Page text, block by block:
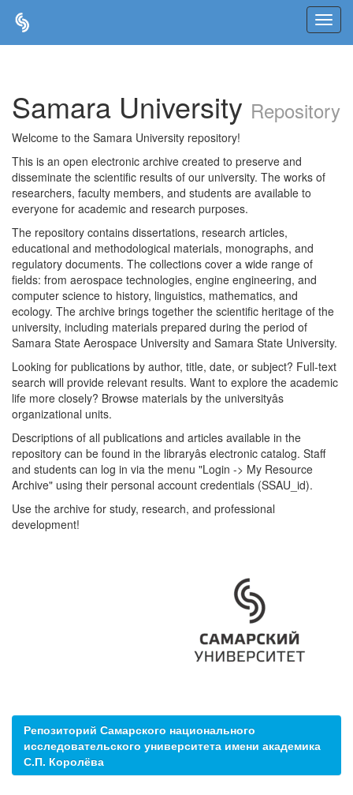
Samara University Repository
Welcome to the Samara University repository!
This is an open electronic archive created to preserve and
disseminate the scientific results of our university. The works of
researchers, faculty members, and students are available to
everyone for academic and research purposes.
The repository contains dissertations, research articles,
educational and methodological materials, monographs, and
regulatory documents. The collections cover a wide range of
fields: from aerospace technologies, engine engineering, and
computer science to history, linguistics, mathematics, and
ecology. The archive brings together the scientific heritage of the
university, including materials prepared during the period of
Samara State Aerospace University and Samara State University.
Looking for publications by author, title, date, or subject? Full-text
search will provide relevant results. Want to explore the academic
life more closely? Browse materials by the universityâs
organizational units.
Descriptions of all publications and articles available in the
repository can be found in the libraryâs electronic catalog. Staff
and students can log in via the menu "Login -> My Resource
Archive" using their personal account credentials (SSAU_id).
Use the archive for study, research, and professional
development!
Репозиторий Самарского национального
исследовательского университета имени академика
С.П. Королёва